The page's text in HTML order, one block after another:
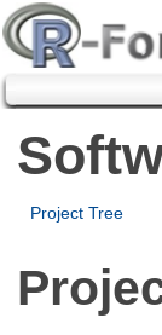
Project Tree